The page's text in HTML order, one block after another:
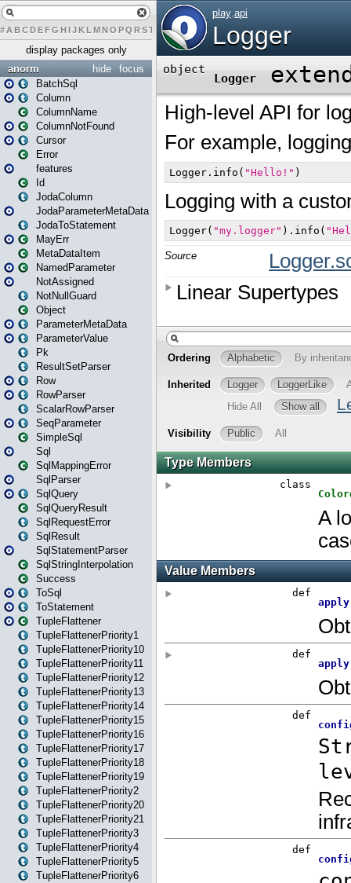
# A BCDEFG H IJK L MN O PQ RST UVWX Y Z
display packages only
focus
hide
anorm
BatchSql
Column
ColumnName
ColumnNotFound
Cursor
Error
features
Id
JodaColumn
JodaParameterMetaData
JodaToStatement
MayErr
MetaDataItem
NamedParameter
NotAssigned
NotNullGuard
Object
ParameterMetaData
ParameterValue
Pk
ResultSetParser
Row
RowParser
ScalarRowParser
SeqParameter
SimpleSql
Sql
SqlMappingError
SqlParser
SqlQuery
SqlQueryResult
SqlRequestError
SqlResult
SqlStatementParser
SqlStringInterpolation
Success
ToSql
ToStatement
TupleFlattener
TupleFlattenerPriority1
TupleFlattenerPriority10
TupleFlattenerPriority11
TupleFlattenerPriority12
TupleFlattenerPriority13
TupleFlattenerPriority14
TupleFlattenerPriority15
TupleFlattenerPriority16
TupleFlattenerPriority17
TupleFlattenerPriority18
TupleFlattenerPriority19
TupleFlattenerPriority2
TupleFlattenerPriority20
TupleFlattenerPriority21
TupleFlattenerPriority3
TupleFlattenerPriority4
TupleFlattenerPriority5
TupleFlattenerPriority6